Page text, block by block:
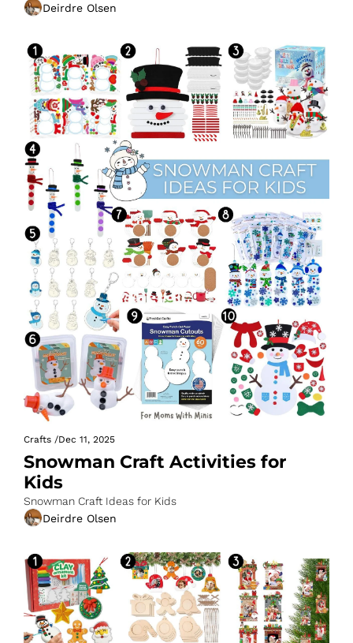
Deirdre Olsen
Crafts /Dec 11, 2025
Snowman Craft Activities for
Kids
Snowman Craft Ideas for Kids
Deirdre Olsen